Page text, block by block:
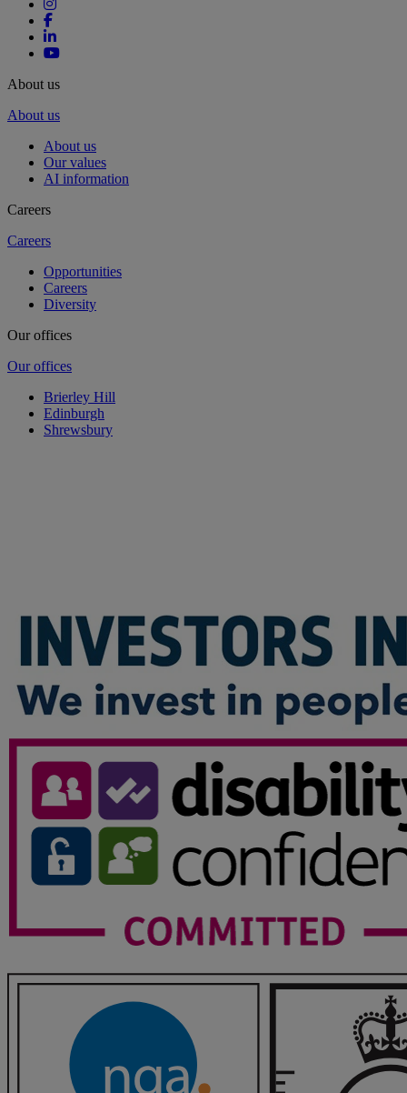
About us
About us
About us
Our values
AI information
Careers
Careers
Opportunities
Careers
Diversity
Our offices
Our offices
Brierley Hill
Edinburgh
Shrewsbury